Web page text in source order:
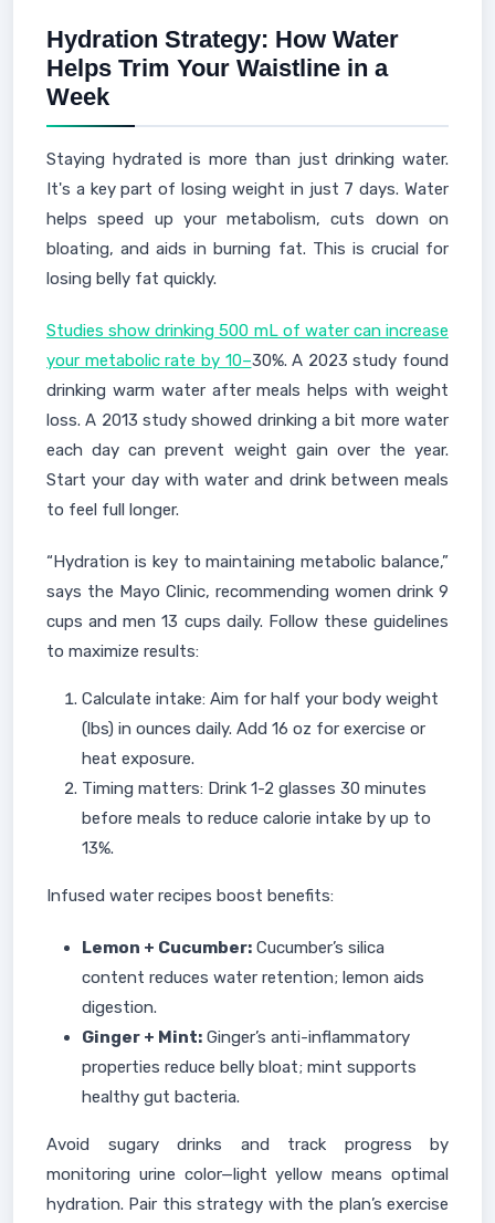
Hydration Strategy: How Water
Helps Trim Your Waistline in a
Week
Staying hydrated is more than just drinking water.
It's a key part of losing weight in just 7 days. Water
helps speed up your metabolism, cuts down on
bloating, and aids in burning fat. This is crucial for
losing belly fat quickly.
Studies show drinking 500 mL of water can increase
your metabolic rate by 10–30%. A 2023 study found
drinking warm water after meals helps with weight
loss. A 2013 study showed drinking a bit more water
each day can prevent weight gain over the year.
Start your day with water and drink between meals
to feel full longer.
“Hydration is key to maintaining metabolic balance,”
says the Mayo Clinic, recommending women drink 9
cups and men 13 cups daily. Follow these guidelines
to maximize results:
Calculate intake: Aim for half your body weight
(lbs) in ounces daily. Add 16 oz for exercise or
heat exposure.
Timing matters: Drink 1-2 glasses 30 minutes
before meals to reduce calorie intake by up to
13%.
Infused water recipes boost benefits:
Lemon + Cucumber: Cucumber’s silica
content reduces water retention; lemon aids
digestion.
Ginger + Mint: Ginger’s anti-inflammatory
properties reduce belly bloat; mint supports
healthy gut bacteria.
Avoid sugary drinks and track progress by
monitoring urine color—light yellow means optimal
hydration. Pair this strategy with the plan’s exercise